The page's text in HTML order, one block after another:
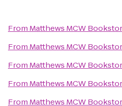
From Matthews MCW
From Matthews MCW
From Matthews MCW
From Matthews MCW
From Matthews MCW